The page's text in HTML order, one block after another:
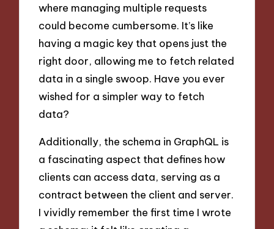
where managing multiple requests
could become cumbersome. It’s like
having a magic key that opens just the
right door, allowing me to fetch related
data in a single swoop. Have you ever
wished for a simpler way to fetch
data?
Additionally, the schema in GraphQL is
a fascinating aspect that defines how
clients can access data, serving as a
contract between the client and server.
I vividly remember the first time I wrote